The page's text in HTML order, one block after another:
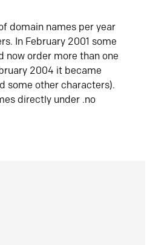
domain names per year
In February 2001 some
now order more than one
2004 it became
some other characters).
directly under .no